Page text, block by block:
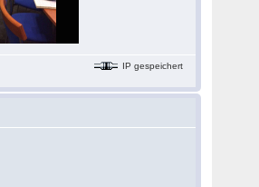
IP gespeichert